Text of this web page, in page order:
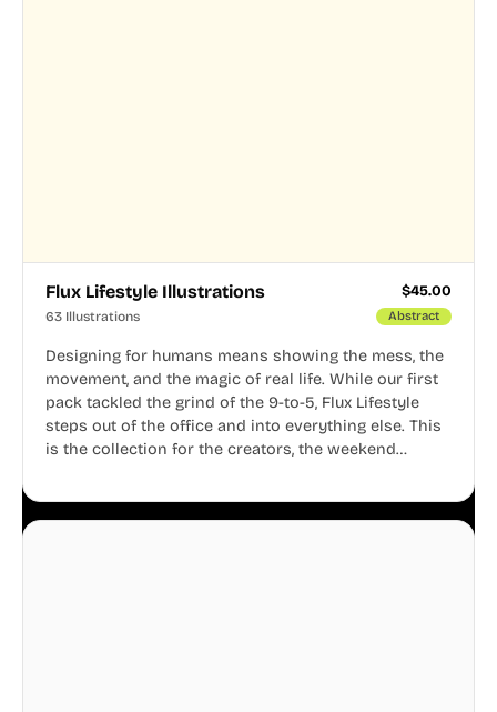
Flux Lifestyle Illustrations $45.00
63 Illustrations Abstract
Designing for humans means showing the mess, the
movement, and the magic of real life. While our first
pack tackled the grind of the 9-to-5, Flux Lifestyle
steps out of the office and into everything else. This
is the collection for the creators, the weekend
business.